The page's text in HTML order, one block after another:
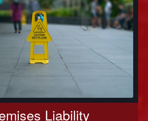
Liability